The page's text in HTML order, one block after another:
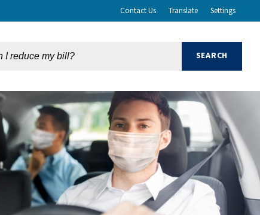
Contact Us Translate Settings